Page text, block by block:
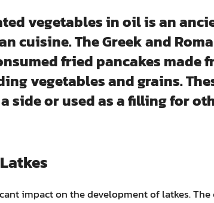
vegetables in oil is an
cuisine. The Greek and
fried pancakes made
vegetables and grains.
side or used as a filling for
impact on the development of latkes. The